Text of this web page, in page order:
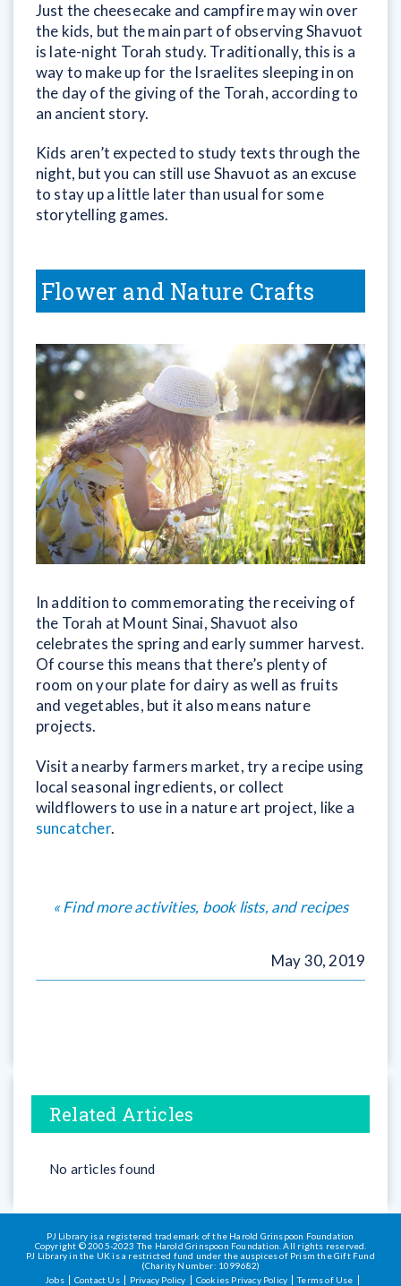
Just the cheesecake and campfire may win over
the kids, but the main part of observing Shavuot
is late-night Torah study. Traditionally, this is a
way to make up for the Israelites sleeping in on
the day of the giving of the Torah, according to
an ancient story.
Kids aren’t expected to study texts through the
night, but you can still use Shavuot as an excuse
to stay up a little later than usual for some
storytelling games.
Flower and Nature Crafts
In addition to commemorating the receiving of
the Torah at Mount Sinai, Shavuot also
celebrates the spring and early summer harvest.
Of course this means that there’s plenty of
room on your plate for dairy as well as fruits
and vegetables, but it also means nature
projects.
Visit a nearby farmers market, try a recipe using
local seasonal ingredients, or collect
wildflowers to use in a nature art project, like a
suncatcher.
« Find more activities, book lists, and recipes
May 30, 2019
Related Articles
No articles found
PJ Library is a registered trademark of the Harold Grinspoon Foundation
Copyright © 2005-2023 The Harold Grinspoon Foundation. All rights reserved.
PJ Library in the UK is a restricted fund under the auspices of Prism the Gift Fund
(Charity Number: 1099682)
Jobs
Contact Us Privacy Policy Cookies Privacy Policy Terms of Use